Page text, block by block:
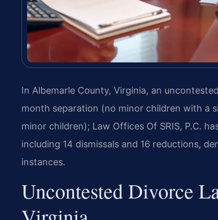
In Albemarle County, Virginia, an
month separation (no minor children with a
minor children); Law Offices Of SRIS, P.C.
including 14 dismissals and 16 reductions,
instances.
Uncontested Divorce